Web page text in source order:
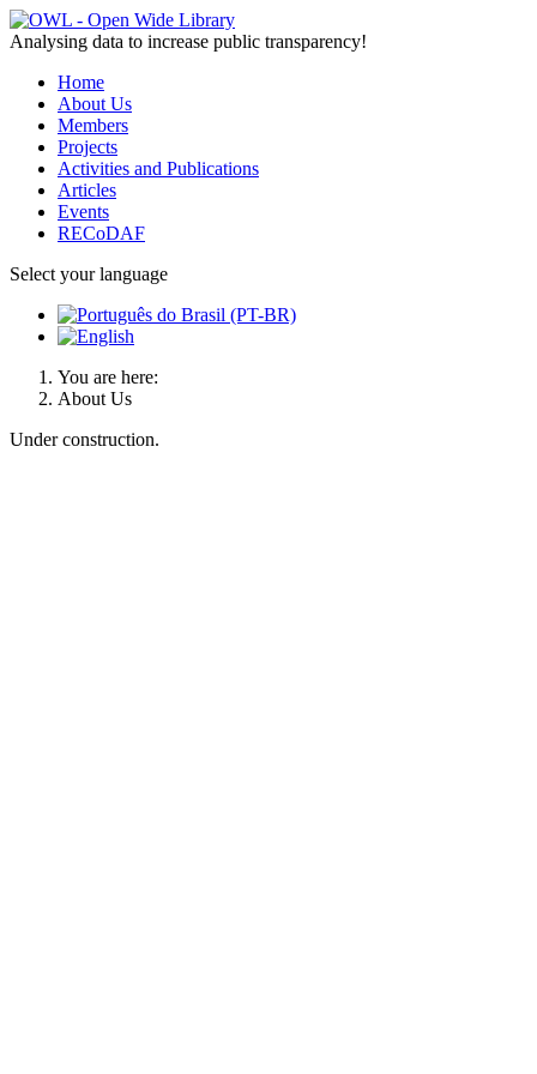
Analysing data to increase public transparency!
Home
About Us
Members
Projects
Activities and Publications
Articles
Events
RECoDAF
Select your language
You are here:
About Us
Under construction.